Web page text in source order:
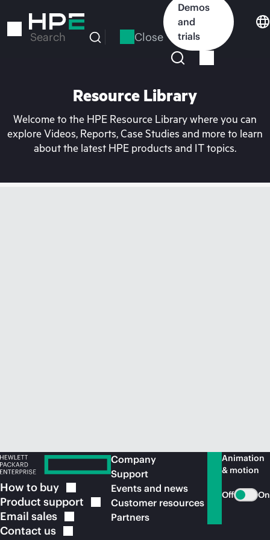
to
Search Close
Demos
and
trials
Resource Library
Welcome to the HPE Resource Library where you can
explore Videos, Reports, Case Studies and more to learn
about the latest HPE products and IT topics.
How to buy
Product support
Email sales
Contact us
Company
Support
Events and news
Customer resources
Partners
Animation
& motion
Off On